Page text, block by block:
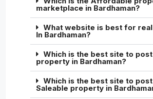
marketplace in Bardhaman?
What website is best for
In Bardhaman?
Which is the best site to
property in Bardhaman?
Which is the best site to post
Saleable property in